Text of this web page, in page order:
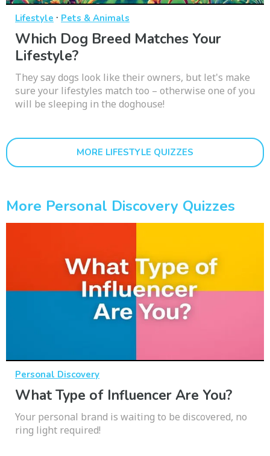
Lifestyle · Pets & Animals
Which Dog Breed Matches Your
Lifestyle?
They say dogs look like their owners, but let's make
sure your lifestyles match too – otherwise one of you
will be sleeping in the doghouse!
MORE LIFESTYLE QUIZZES
More Personal Discovery Quizzes
Personal Discovery
What Type of Influencer Are You?
Your personal brand is waiting to be discovered, no
ring light required!